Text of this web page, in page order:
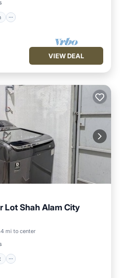
VIEW DEAL
Lot Shah Alam City
mi to center
Laundry